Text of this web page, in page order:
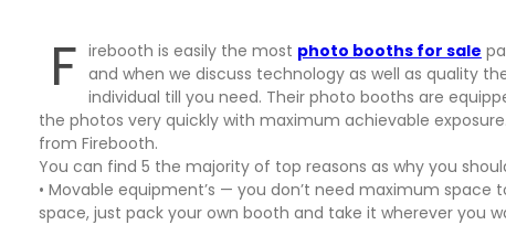
F irebooth is easily the most photo booths for sale
and when we discuss technology as well as quality
individual till you need. Their photo booths are
the photos very quickly with maximum achievable
from Firebooth.
You can find 5 the majority of top reasons as why you
• Movable equipment’s — you don’t need maximum
space, just pack your own booth and take it wherever you